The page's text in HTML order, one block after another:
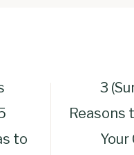
to
3
Reasons